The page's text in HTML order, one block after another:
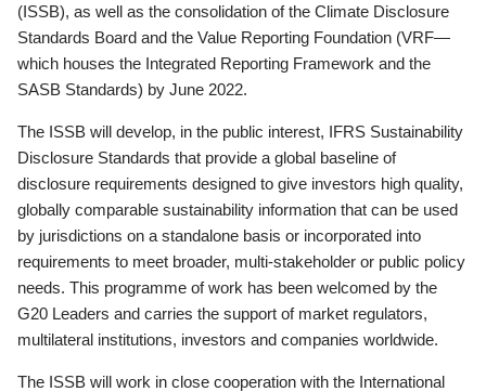
(ISSB), as well as the consolidation of the Climate Disclosure
Standards Board and the Value Reporting Foundation (VRF—
which houses the Integrated Reporting Framework and the
SASB Standards) by June 2022.
The ISSB will develop, in the public interest, IFRS Sustainability
Disclosure Standards that provide a global baseline of
disclosure requirements designed to give investors high quality,
globally comparable sustainability information that can be used
by jurisdictions on a standalone basis or incorporated into
requirements to meet broader, multi-stakeholder or public policy
needs. This programme of work has been welcomed by the
G20 Leaders and carries the support of market regulators,
multilateral institutions, investors and companies worldwide.
The ISSB will work in close cooperation with the International